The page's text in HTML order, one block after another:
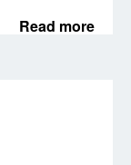
Read more